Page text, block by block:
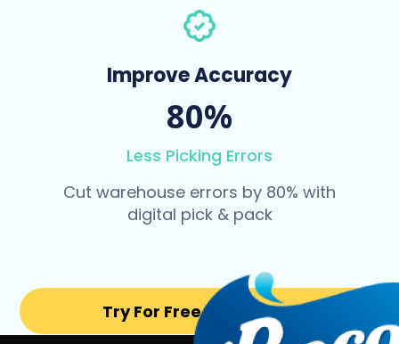
Improve Accuracy
80%
Less Picking Errors
Cut warehouse errors by 80% with
digital pick & pack
Try For Free for 14 days